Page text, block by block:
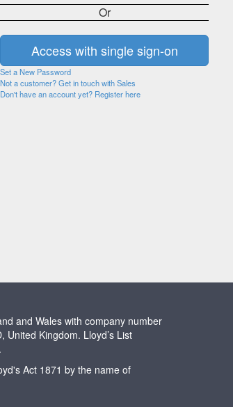
Or
Set a New Password
Not a customer? Get in touch with Sales
Don't have an account yet? Register here
and Wales with company number
Kingdom. Lloyd’s List
Act 1871 by the name of